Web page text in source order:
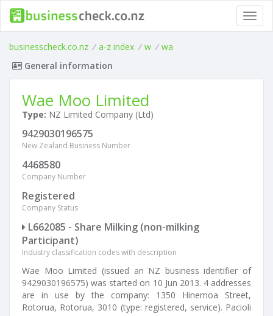
businesscheck.co.nz / a-z index / w / wa
General information
Wae Moo Limited
Type: NZ Limited Company (Ltd)
9429030196575
New Zealand Business Number
4468580
Company Number
Registered
Company Status
L662085 - Share Milking (non-milking
Participant)
Industry classification codes with description
Wae Moo Limited (issued an NZ business identifier of
9429030196575) was started on 10 Jun 2013. 4 addresses
are in use by the company: 1350 Hinemoa Street,
Rotorua, Rotorua, 3010 (type: registered, service). Pacioli